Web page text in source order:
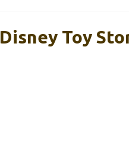
Disney Toy